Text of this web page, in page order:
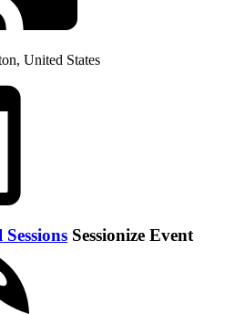
United States
Sessionize Event